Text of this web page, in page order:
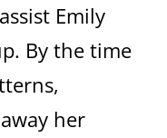
Emily
By the time
her